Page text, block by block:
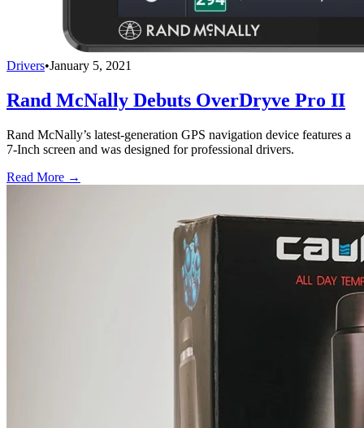
Drivers•January 5, 2021
Rand McNally Debuts OverDryve Pro II
Rand McNally’s latest-generation GPS navigation device features a
7-Inch screen and was designed for professional drivers.
Read More →